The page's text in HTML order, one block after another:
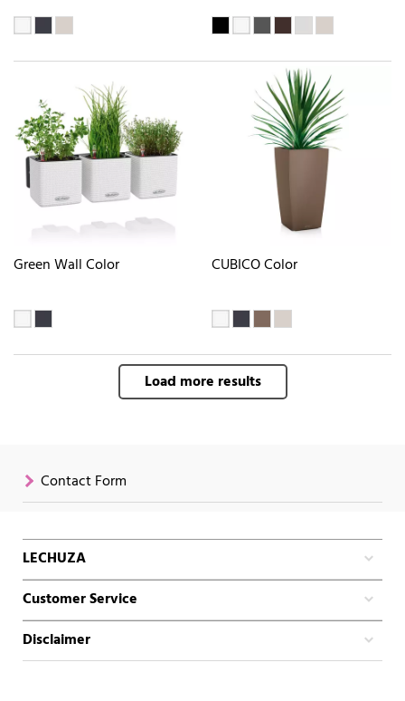
Green Wall Color CUBICO Color
Load more results
Contact Form
LECHUZA
Customer Service
Disclaimer